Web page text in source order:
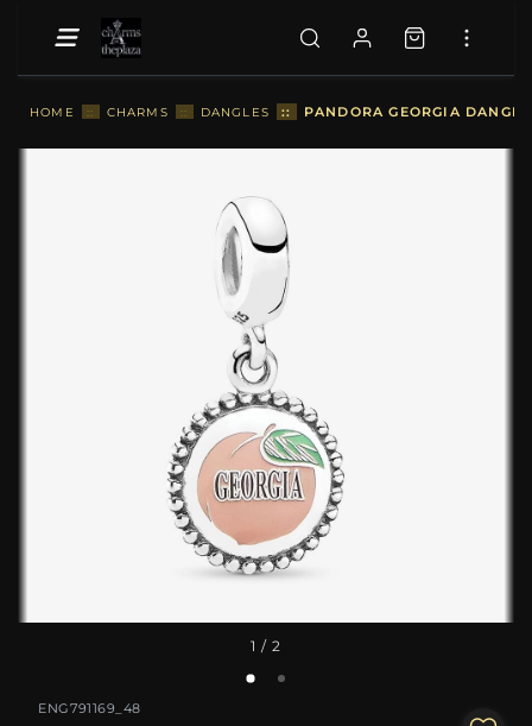
HOME :: CHARMS :: DANGLES :: PANDORA GEORGIA
1 / 2
ENG791169_48